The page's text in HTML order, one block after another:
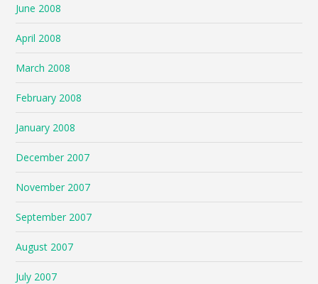
June 2008
April 2008
March 2008
February 2008
January 2008
December 2007
November 2007
September 2007
August 2007
July 2007